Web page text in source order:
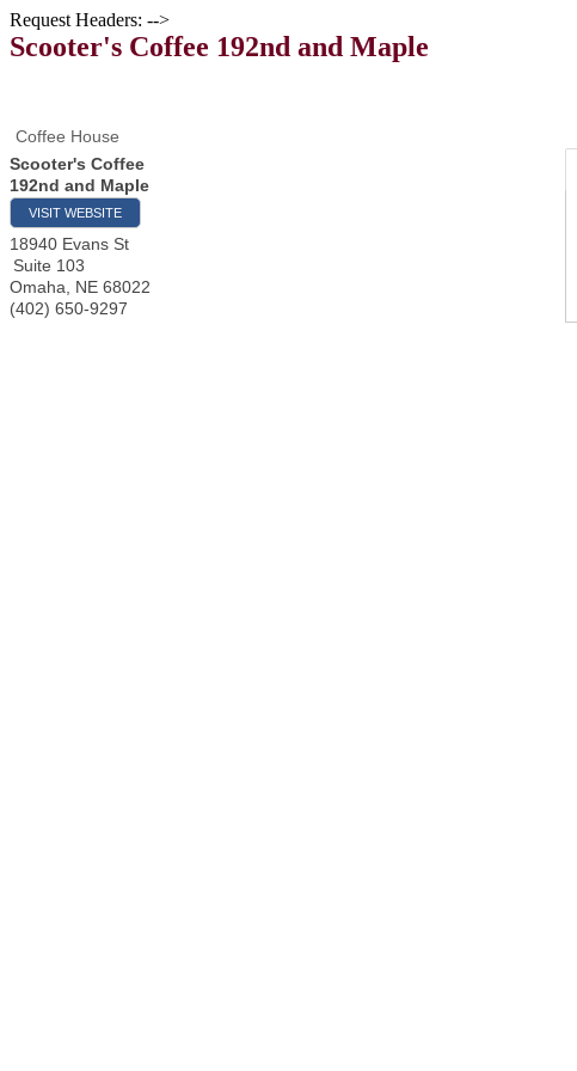
Request Headers: -->
Scooter's Coffee 192nd and Maple
Coffee House
Scooter's Coffee
192nd and Maple
VISIT WEBSITE
18940 Evans St
Suite 103
Omaha
NE 68022
(402) 650-9297